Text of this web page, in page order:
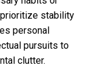
stability
personal
pursuits to
clutter.